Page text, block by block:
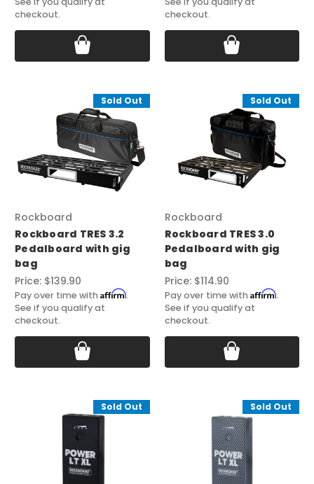
checkout.
checkout.
Sold Out
Rockboard
Rockboard TRES 3.2
Pedalboard with gig
bag
Price: $139.90
Pay over time with Affirm.
See if you qualify at
checkout.
Sold Out
Rockboard
Rockboard TRES 3.0
Pedalboard with gig
bag
Price: $114.90
Pay over time with Affirm.
See if you qualify at
checkout.
Sold Out Sold Out